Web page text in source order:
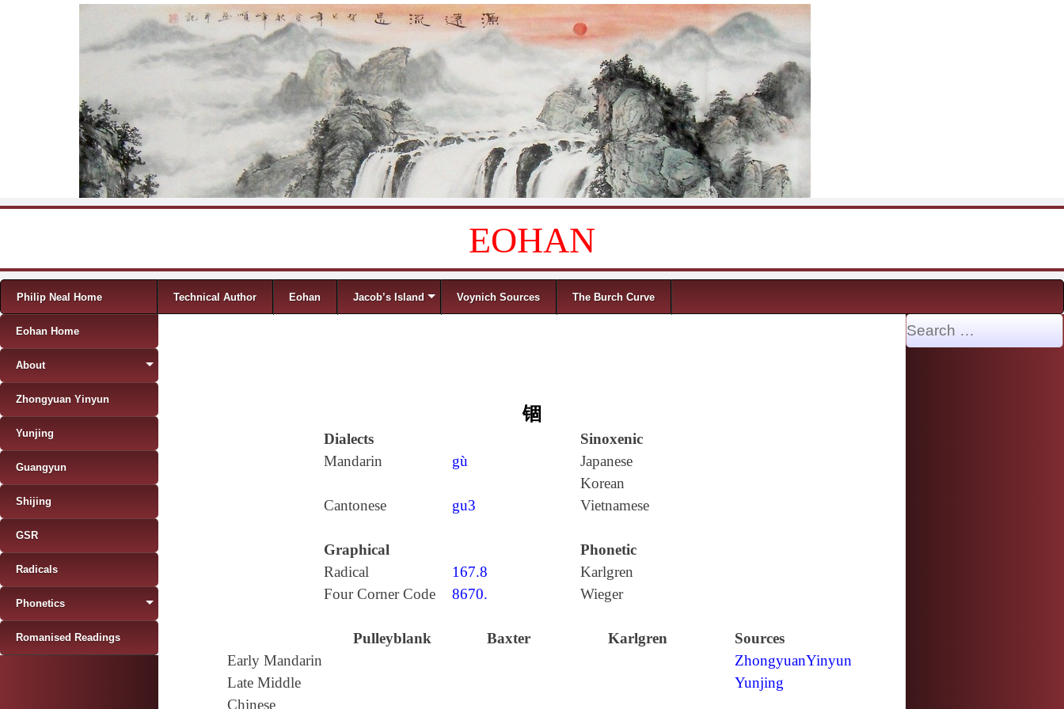
EOHAN
Menu
Skip to content
Philip Neal Home Technical Author Eohan Jacob’s Island Voynich Sources The Burch Curve
锢
Dialects
Sinoxenic
Mandarin
gù
Japanese
Korean
Cantonese
gu3 Vietnamese
Graphical
Phonetic
Radical
167.8
Karlgren
Four Corner Code
8670. Wieger
Pulleyblank Baxter Karlgren
Sources
Early Mandarin
ZhongyuanYinyun
Late Middle
Chinese
Yunjing
Eohan Home
About
Zhongyuan Yinyun
Yunjing
Guangyun
Shijing
GSR
Radicals
Phonetics
Romanised Readings
Search